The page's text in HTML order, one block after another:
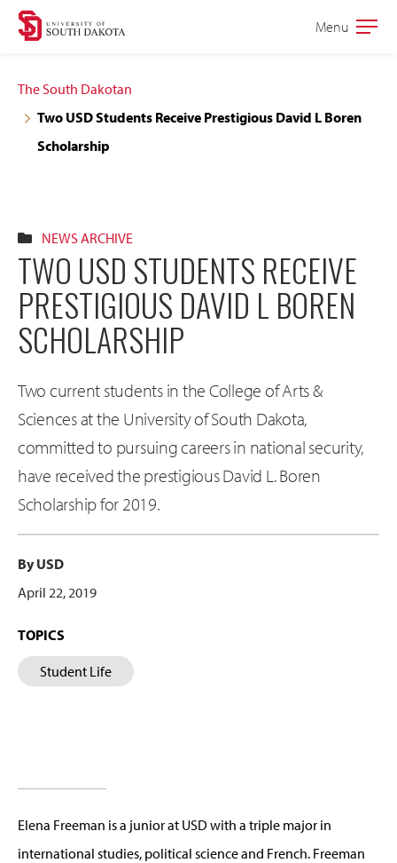
Skip
navigation
Skip
content
Open
Menu
The South Dakotan
Two USD Students Receive Prestigious David L Boren
Scholarship
NEWS ARCHIVE
TWO USD STUDENTS RECEIVE
PRESTIGIOUS DAVID L BOREN
SCHOLARSHIP
Two current students in the College of Arts &
Sciences at the University of South Dakota,
committed to pursuing careers in national security,
have received the prestigious David L. Boren
Scholarship for 2019.
By USD
April 22, 2019
TOPICS
Student Life
Elena Freeman is a junior at USD with a triple major in
international studies, political science and French. Freeman